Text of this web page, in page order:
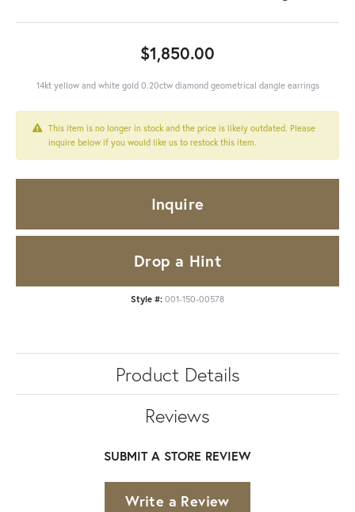
$1,850.00
14kt yellow and white gold 0.20ctw diamond geometrical dangle earrings
This item is no longer in stock and the price is likely outdated. Please
inquire below if you would like us to restock this item.
Inquire
Drop a Hint
Style #: 001-150-00578
Product Details
Reviews
SUBMIT A STORE REVIEW
Write a Review